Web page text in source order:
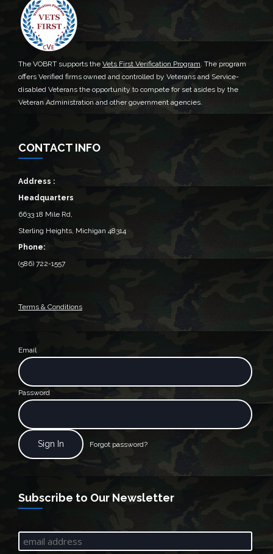
The VOBRT supports the Vets First Verification Program. The program
offers Verified firms owned and controlled by Veterans and Service-
disabled Veterans the opportunity to compete for set asides by the
Veteran Administration and other government agencies.
CONTACT INFO
Address :
Headquarters
6633 18 Mile Rd,
Sterling Heights, Michigan 48314‎
Phone:
(586) 722-1557
Terms & Conditions
Email
Password
Forgot password?
Subscribe to Our Newsletter